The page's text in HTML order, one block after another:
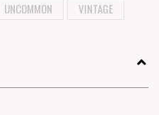
UNCOMMON VINTAGE